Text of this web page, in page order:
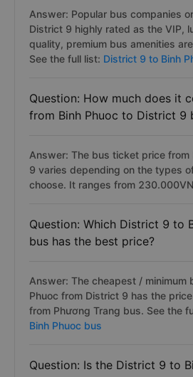
Answer: Popular bus companies
District 9 highly rated as the VIP,
quality, premium bus amenities are
See the full list: District 9 to Binh
Question: How much does it
from Binh Phuoc to District 9
Answer: The bus ticket price from
9 varies depending on the types
choose. It ranges from
Question: Which District 9 to
bus has the best price?
Answer: The cheapest / minimum
Phuoc from District 9 has the
from Phương Trang bus. See the
Binh Phuoc bus
Question: Is the District 9 to